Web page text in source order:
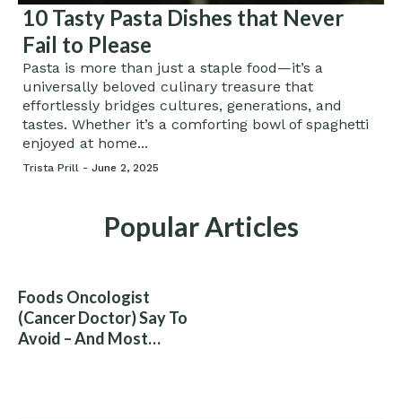
10 Tasty Pasta Dishes that Never
Fail to Please
Pasta is more than just a staple food—it’s a
universally beloved culinary treasure that
effortlessly bridges cultures, generations, and
tastes. Whether it’s a comforting bowl of spaghetti
enjoyed at home...
Trista Prill - June 2, 2025
Popular Articles
Foods Oncologist
(Cancer Doctor) Say To
Avoid – And Most